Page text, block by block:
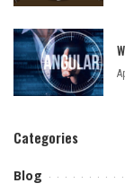
Categories
Blog